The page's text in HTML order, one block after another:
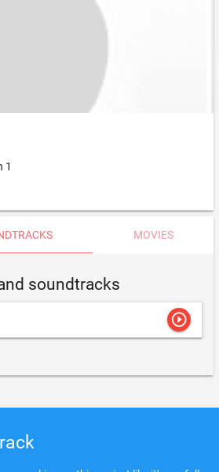
1
MOVIES
soundtracks
play_circle_outline